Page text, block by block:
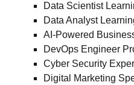
Data Scientist
Data Analyst
AI-Powered
DevOps Engineer
Cyber Security
Digital Marketing